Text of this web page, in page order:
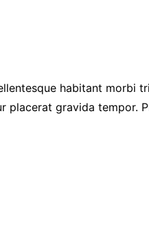
habitant morbi
gravida tempor.